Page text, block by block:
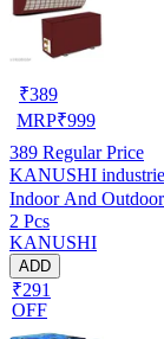
₹389
MRP₹999
389 Regular Price
KANUSHI
Indoor And
W.F-NW-NEW-03)
2 Pcs
KANUSHI
ADD
₹291
OFF